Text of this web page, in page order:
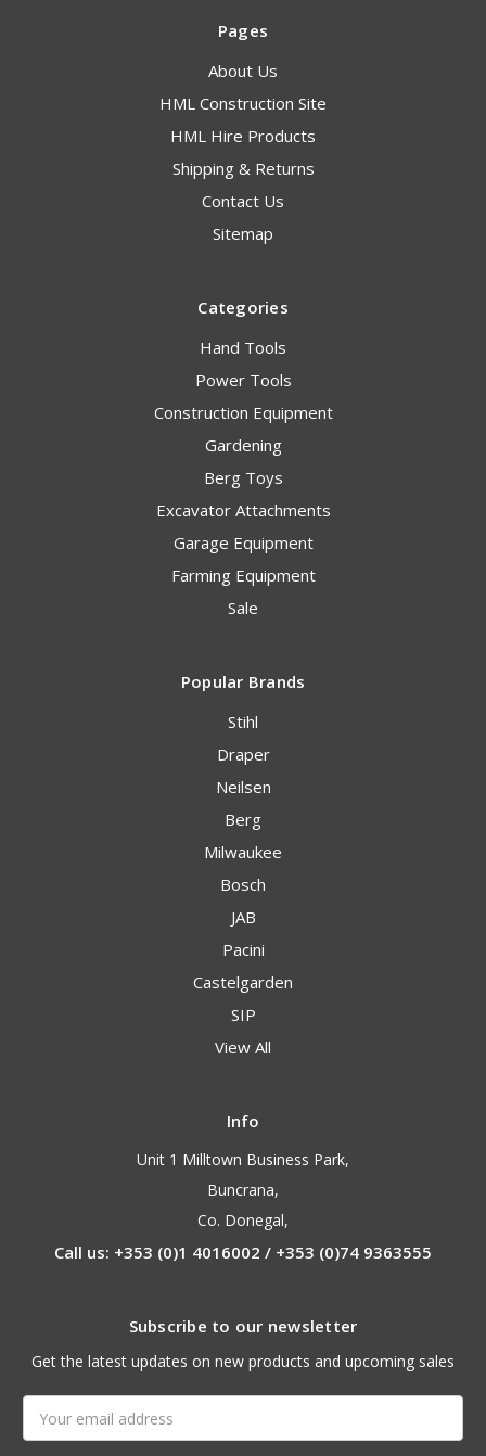
Pages
About Us
HML Construction Site
HML Hire Products
Shipping & Returns
Contact Us
Sitemap
Categories
Hand Tools
Power Tools
Construction Equipment
Gardening
Berg Toys
Excavator Attachments
Garage Equipment
Farming Equipment
Sale
Popular Brands
Stihl
Draper
Neilsen
Berg
Milwaukee
Bosch
JAB
Pacini
Castelgarden
SIP
View All
Info
Unit 1 Milltown Business Park,
Buncrana,
Co. Donegal,
Call us: +353 (0)1 4016002 / +353 (0)74 9363555
Subscribe to our newsletter
Get the latest updates on new products and upcoming sales
Address